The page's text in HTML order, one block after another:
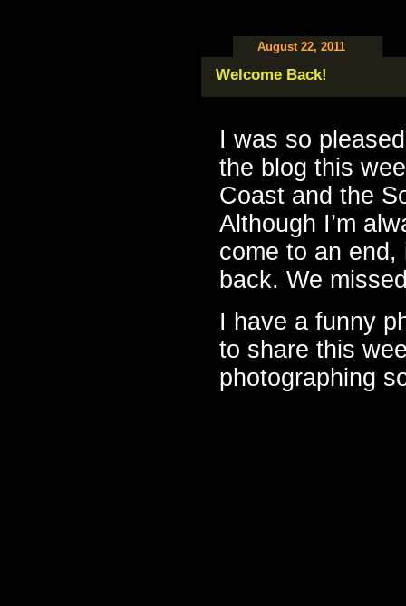
August 22, 2011
Welcome Back!
I was so
the blog this
Coast and the
Although I’m
come to an
back. We
I have a funny
to share this
photographing